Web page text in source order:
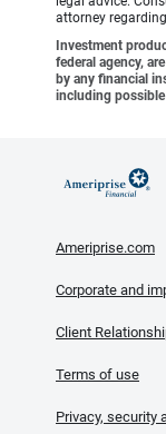
attorney
Investment
federal agency,
by any financial
including
Ameriprise.com
Corporate and
Client
Terms of use
Privacy, security